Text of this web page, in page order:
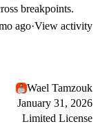
breakpoints.
ago·View activity
Wael Tamzouk
January 31, 2026
Limited License